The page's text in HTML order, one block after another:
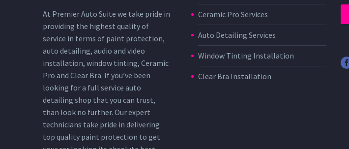
At Premier Auto Suite we take pride in
providing the highest quality of
service in terms of paint protection,
auto detailing, audio and video
installation, window tinting, Ceramic
Pro and Clear Bra. If you’ve been
looking for a full service auto
detailing shop that you can trust,
than look no further. Our expert
technicians take pride in delivering
top quality paint protection to get
Ceramic Pro Services
Auto Detailing Services
Window Tinting Installation
Clear Bra Installation